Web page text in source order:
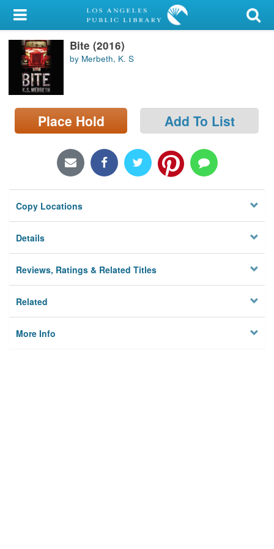
My Account
Library Card
Sign In
Search
Locations/Hours (external
Bite (2016)
by Merbeth, K. S
Place Hold Add To List
Copy Locations
Details
Reviews, Ratings & Related Titles
Related
More Info